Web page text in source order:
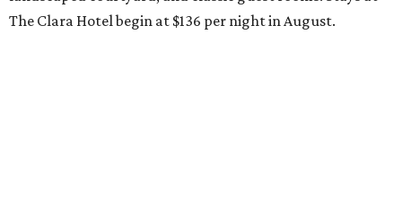
The Clara Hotel begin at $136 per night in August.